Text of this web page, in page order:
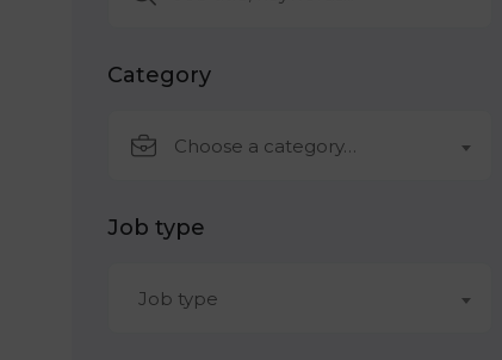
Category
Choose a category…
Job type
Job type